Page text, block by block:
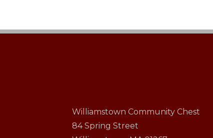
Williamstown Community Chest
84 Spring Street